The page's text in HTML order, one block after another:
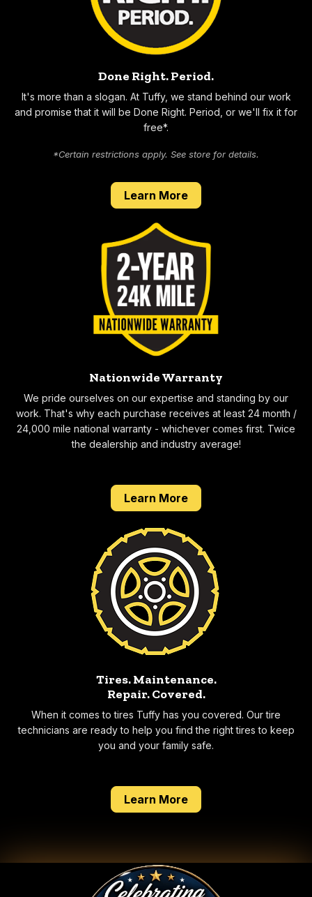
Done Right. Period.
It's more than a slogan. At Tuffy, we stand behind our work
and promise that it will be Done Right. Period, or we'll fix it for
free*.
*Certain restrictions apply. See store for details.
Learn Moreabout our Done Right
Nationwide Warranty
We pride ourselves on our expertise and standing by our
work. That's why each purchase receives at least 24 month /
24,000 mile national warranty - whichever comes first. Twice
the dealership and industry average!
Learn Moreabout our 2 year
Tires. Maintenance.
Repair.Covered.
When it comes to tires Tuffy has you covered. Our tire
technicians are ready to help you find the right tires to keep
you and your family safe.
Learn Moreabout our tire